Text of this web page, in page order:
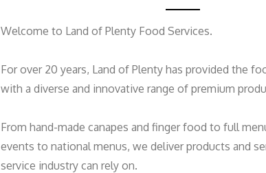
Welcome to Land of Plenty Food Services.
For over 20 years, Land of Plenty has provided the
with a diverse and innovative range of premium
From hand-made canapes and finger food to full
events to national menus, we deliver products and
service industry can rely on.